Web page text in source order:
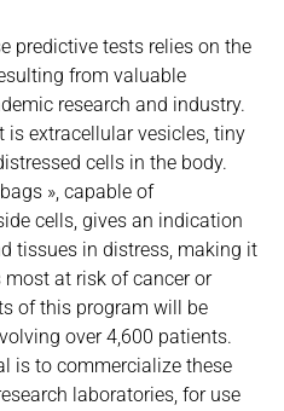
predictive tests relies on the
from valuable
research and industry.
extracellular vesicles, tiny
cells in the body.
», capable of
cells, gives an indication
tissues in distress, making it
at risk of cancer or
of this program will be
over 4,600 patients.
is to commercialize these
laboratories, for use